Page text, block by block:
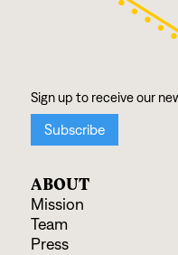
ABOUT
Mission
Team
Press